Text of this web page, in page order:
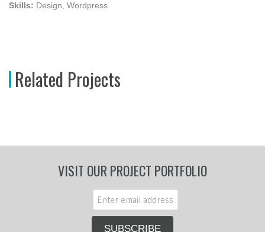
Skills: Design Wordpress
Related Projects
VISIT OUR PROJECT PORTFOLIO